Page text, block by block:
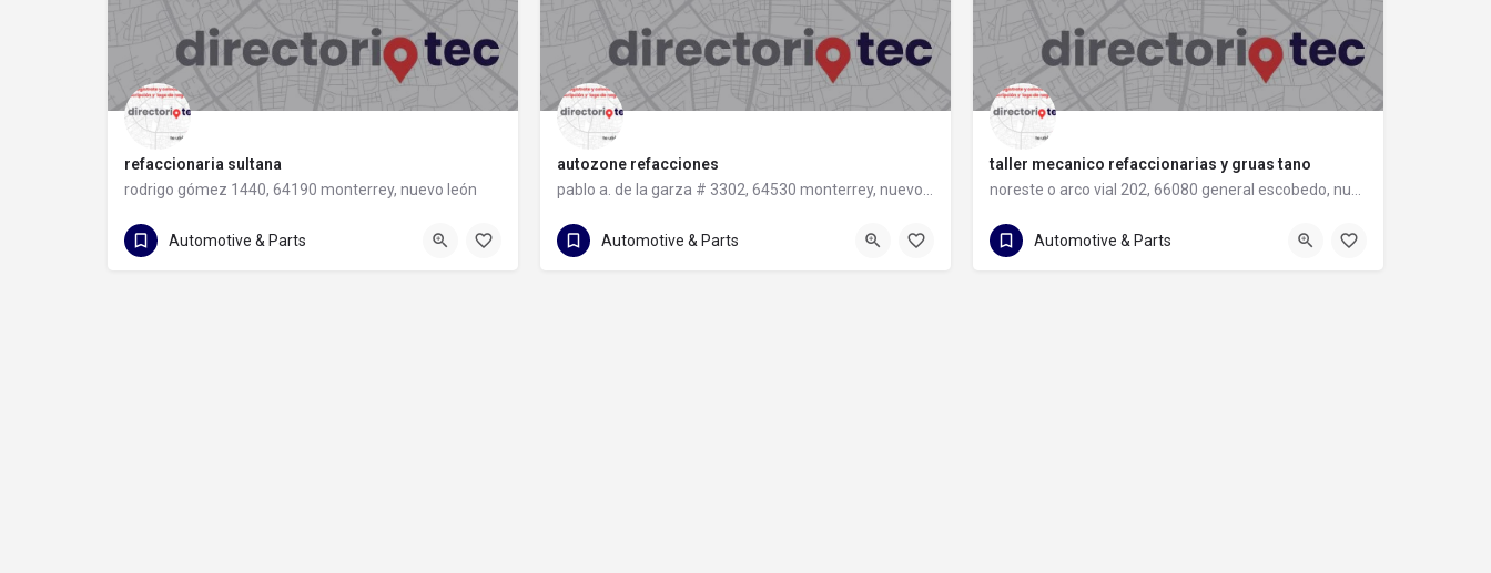
refaccionaria sultana
rodrigo gómez 1440, 64190 monterrey, nuevo león
81 8373 8491
Automotive & Parts
autozone refacciones
pablo a. de la garza # 3302, 64530 monterrey, nuevo león
81 8331 9240
Automotive & Parts
taller mecanico refaccionarias y gruas tano
noreste o arco vial 202, 66080 general escobedo, nuevo león
81 8397 8583
Automotive & Parts